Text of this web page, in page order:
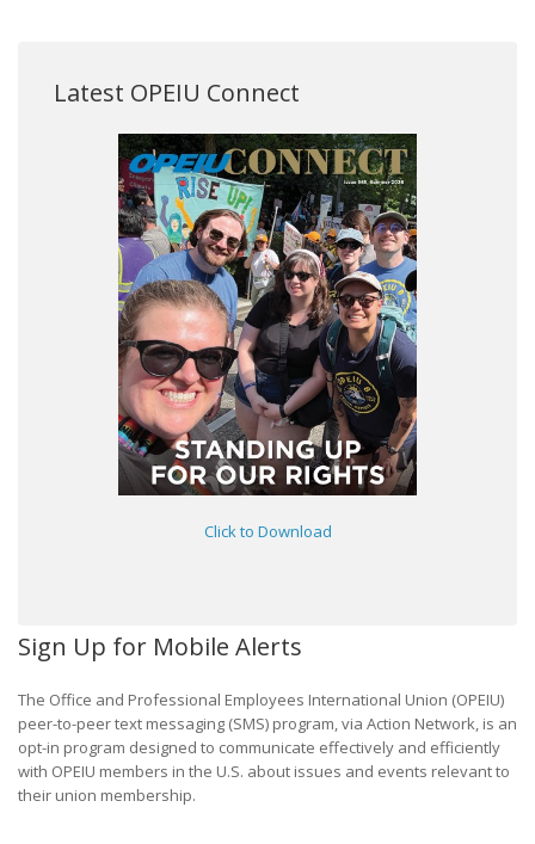
Latest OPEIU Connect
Click to Download
Sign Up for Mobile Alerts
The Office and Professional Employees International Union (OPEIU)
peer-to-peer text messaging (SMS) program, via Action Network, is an
opt-in program designed to communicate effectively and efficiently
with OPEIU members in the U.S. about issues and events relevant to
their union membership.